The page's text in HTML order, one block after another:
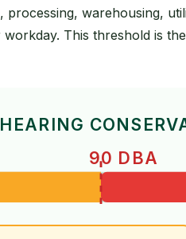
warehousing,
This threshold is
90 DBA